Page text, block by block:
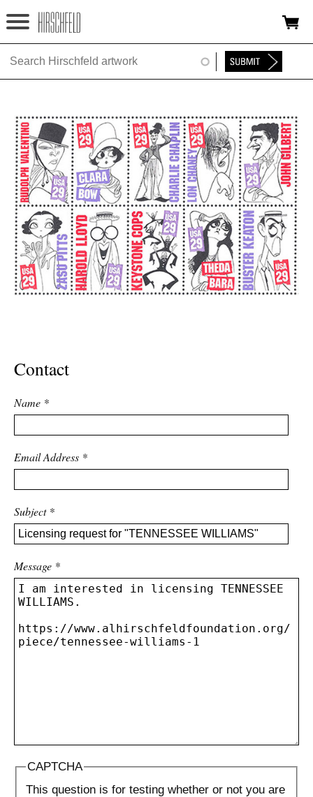
Jump to navigation
HOME
FOUNDATION
NINA
NEWS
EXHIBITIONS
TIMELINE
SHOP
Contact
Name *
Email Address *
Subject *
Message *
CAPTCHA
This question is for testing whether or not you are